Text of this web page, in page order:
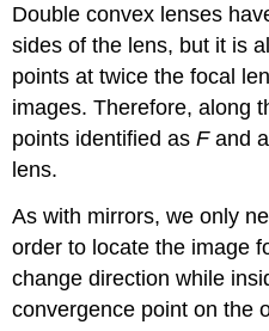
Double convex lenses
sides of the lens, but it is
points at twice the focal
images. Therefore, along
points identified asFand
lens.
As with mirrors, we only
order to locate the image
change direction while
convergence point on the